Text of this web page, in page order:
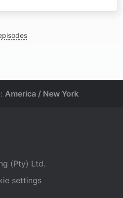
America / New York
(Pty) Ltd.
settings